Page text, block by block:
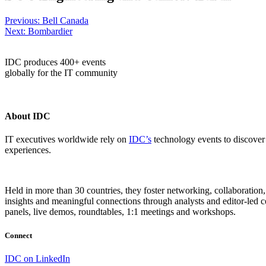
Post
navigation
Previous: Bell Canada
Next: Bombardier
IDC produces 400+ events
globally for the IT community
About IDC
IT executives worldwide rely on IDC’s technology events to
experiences.
Held in more than 30 countries, they foster networking,
insights and meaningful connections through analysts and editor-led
panels, live demos, roundtables, 1:1 meetings and workshops.
Connect
IDC on LinkedIn